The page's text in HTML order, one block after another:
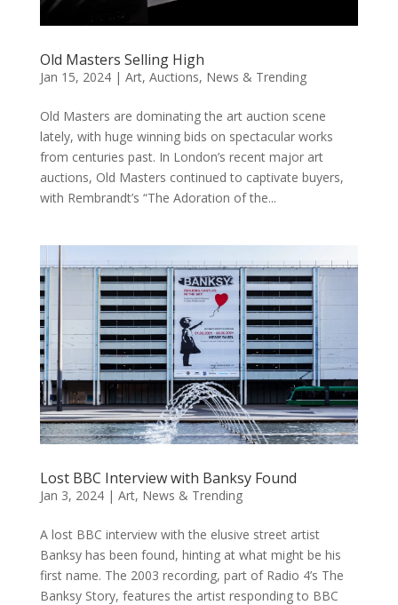
Old Masters Selling High
Jan 15, 2024| Art, Auctions, News & Trending
Old Masters are dominating the art auction scene
lately, with huge winning bids on spectacular works
from centuries past. In London’s recent major art
auctions, Old Masters continued to captivate buyers,
with Rembrandt’s “The Adoration of the...
Lost BBC Interview with Banksy Found
Jan 3, 2024| Art, News & Trending
A lost BBC interview with the elusive street artist
Banksy has been found, hinting at what might be his
first name. The 2003 recording, part of Radio 4’s The
Banksy Story, features the artist responding to BBC